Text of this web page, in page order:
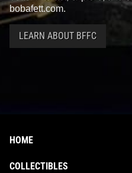
bobafett.com.
LEARN ABOUT BFFC
HOME
COLLECTIBLES